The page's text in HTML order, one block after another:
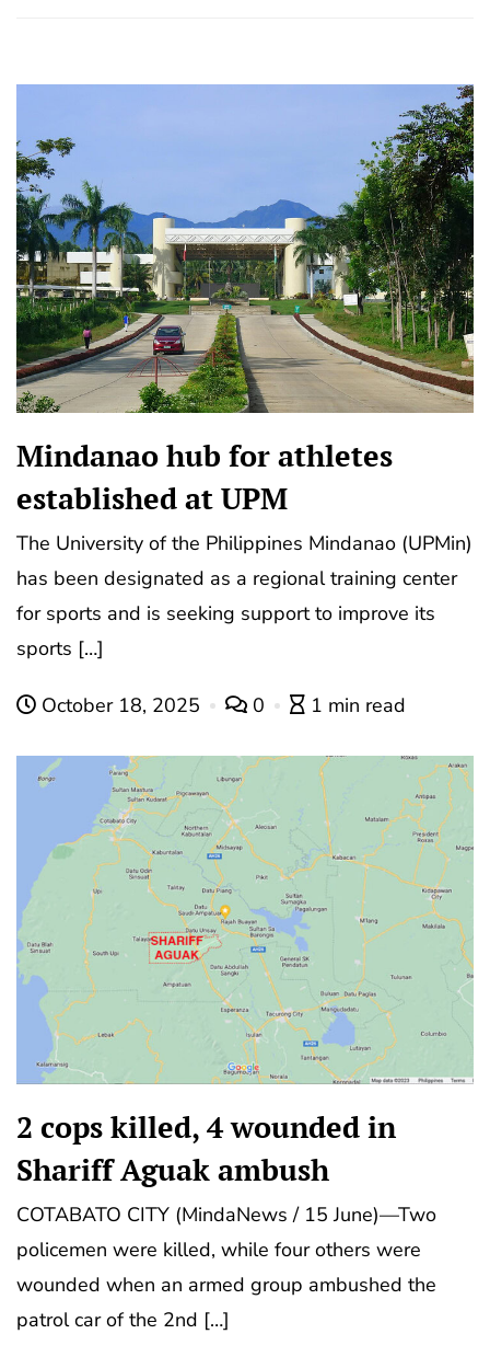
Mindanao hub for athletes
established at UPM
The University of the Philippines Mindanao (UPMin)
has been designated as a regional training center
for sports and is seeking support to improve its
sports […]
October 18, 2025 0 1 min read
2 cops killed, 4 wounded in
Shariff Aguak ambush
COTABATO CITY (MindaNews / 15 June)—Two
policemen were killed, while four others were
wounded when an armed group ambushed the
patrol car of the 2nd […]